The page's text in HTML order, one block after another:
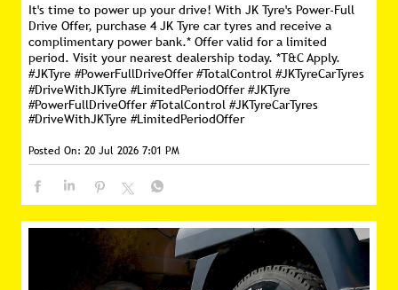
It's time to power up your drive! With JK Tyre's Power-Full
Drive Offer, purchase 4 JK Tyre car tyres and receive a
complimentary power bank.* Offer valid for a limited
period. Visit your nearest dealership today. *T&C Apply.
#JKTyre #PowerFullDriveOffer #TotalControl #JKTyreCarTyres
#DriveWithJKTyre #LimitedPeriodOffer#JKTyre
#PowerFullDriveOffer #TotalControl #JKTyreCarTyres
#DriveWithJKTyre #LimitedPeriodOffer
Posted On: 20 Jul 2026 7:01 PM